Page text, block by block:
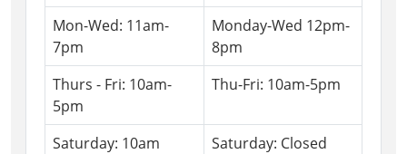
Mon-Wed: 11am-
7pm
Monday-Wed 12pm-
8pm
Thurs - Fri: 10am-
5pm
Thu-Fri: 10am-5pm
Saturday: 10am
Saturday: Closed